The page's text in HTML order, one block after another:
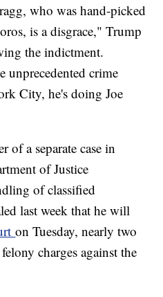
who was hand-picked
is a disgrace," Trump
the indictment.
unprecedented crime
City, he's doing Joe
of a separate case in
of Justice
of classified
last week that he will
on Tuesday, nearly two
charges against the